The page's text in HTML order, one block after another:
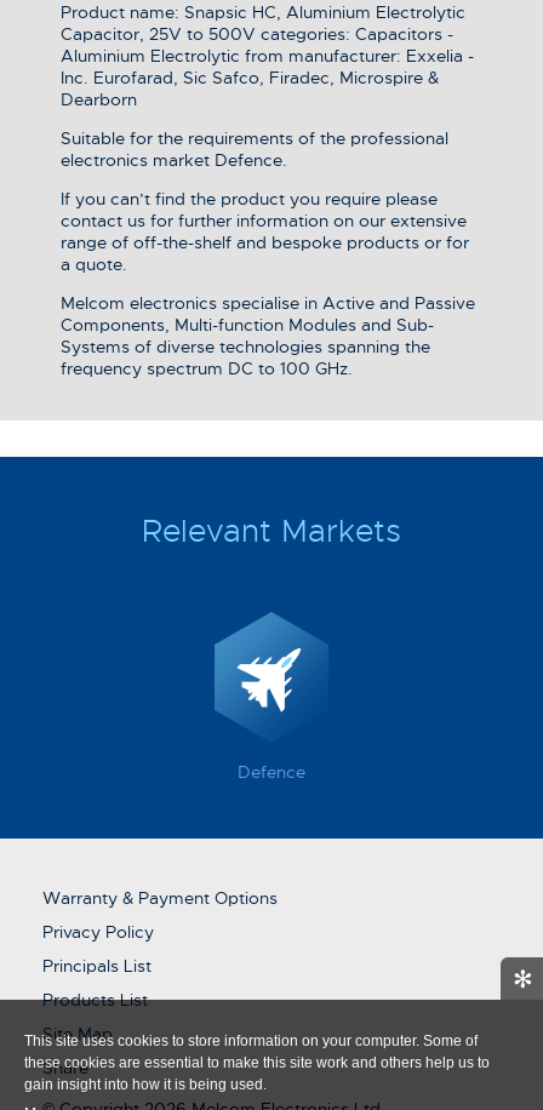
✻
This site uses cookies to store information on your computer. Some of
these cookies are essential to make this site work and others help us to
gain insight into how it is being used.
Product name: Snapsic HC, Aluminium Electrolytic
Capacitor, 25V to 500V categories: Capacitors -
Aluminium Electrolytic from manufacturer: Exxelia -
Inc. Eurofarad, Sic Safco, Firadec, Microspire &
Dearborn
Suitable for the requirements of the professional
electronics market Defence.
If you can’t find the product you require please
contact us for further information on our extensive
range of off-the-shelf and bespoke products or for
a quote.
Melcom electronics specialise in Active and Passive
Components, Multi-function Modules and Sub-
Systems of diverse technologies spanning the
frequency spectrum DC to 100 GHz.
Relevant Markets
Defence
Warranty & Payment Options
Privacy Policy
Principals List
Products List
Site Map
Share